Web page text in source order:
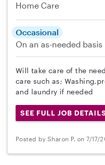
Home Care
Occasional
On an as-needed basis
Will take care of the
care such as;
and laundry if needed
SEE FULL JOB
Posted by Sharon P. on 7/17/